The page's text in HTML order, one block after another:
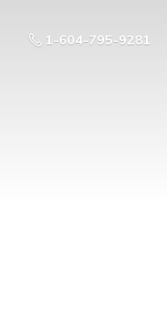
1-604-795-9281